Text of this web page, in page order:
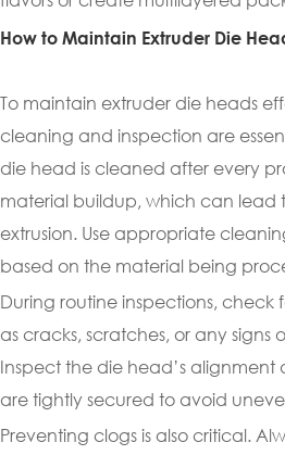
How to Maintain Extruder Die
To maintain extruder die heads
cleaning and inspection are
die head is cleaned after every
material buildup, which can lead
extrusion. Use appropriate
based on the material being
During routine inspections, check
as cracks, scratches, or any
Inspect the die head’s alignment
are tightly secured to avoid
Preventing clogs is also critical.